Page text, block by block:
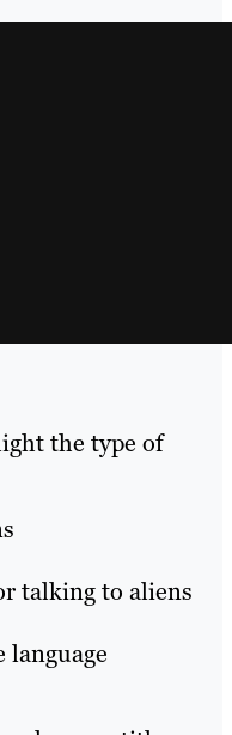
the type of
talking to aliens
language